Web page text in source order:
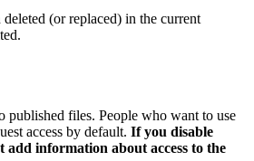
(or replaced) in the current
published files. People who want to use
access by default. If you disable
add information about access to the